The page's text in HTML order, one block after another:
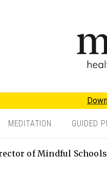
MEDITATION GUIDED
of Mindful